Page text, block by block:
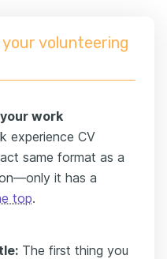
volunteering
work
experience CV
same format as a
it has a
top.
The first thing you